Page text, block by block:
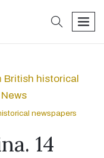
search
British historical
newspapers
14